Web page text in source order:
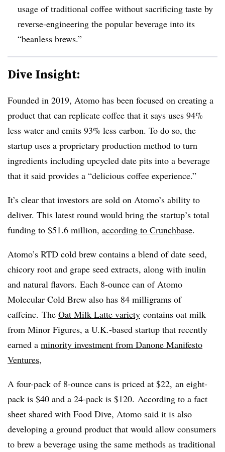
usage of traditional coffee without sacrificing taste by
reverse-engineering the popular beverage into its
“beanless brews.”
Dive Insight:
Founded in 2019, Atomo has been focused on creating a
product that can replicate coffee that it says uses 94%
less water and emits 93% less carbon. To do so, the
startup uses a proprietary production method to turn
ingredients including upcycled date pits into a beverage
that it said provides a “delicious coffee experience.”
It’s clear that investors are sold on Atomo’s ability to
deliver. This latest round would bring the startup’s total
funding to $51.6 million, according to Crunchbase.
Atomo’s RTD cold brew contains a blend of date seed,
chicory root and grape seed extracts, along with inulin
and natural flavors. Each 8-ounce can of Atomo
Molecular Cold Brew also has 84 milligrams of
caffeine. The Oat Milk Latte variety contains oat milk
from Minor Figures, a U.K.-based startup that recently
earned a minority investment from Danone Manifesto
Ventures,
A four-pack of 8-ounce cans is priced at $22, an eight-
pack is $40 and a 24-pack is $120. According to a fact
sheet shared with Food Dive, Atomo said it is also
developing a ground product that would allow consumers
to brew a beverage using the same methods as traditional